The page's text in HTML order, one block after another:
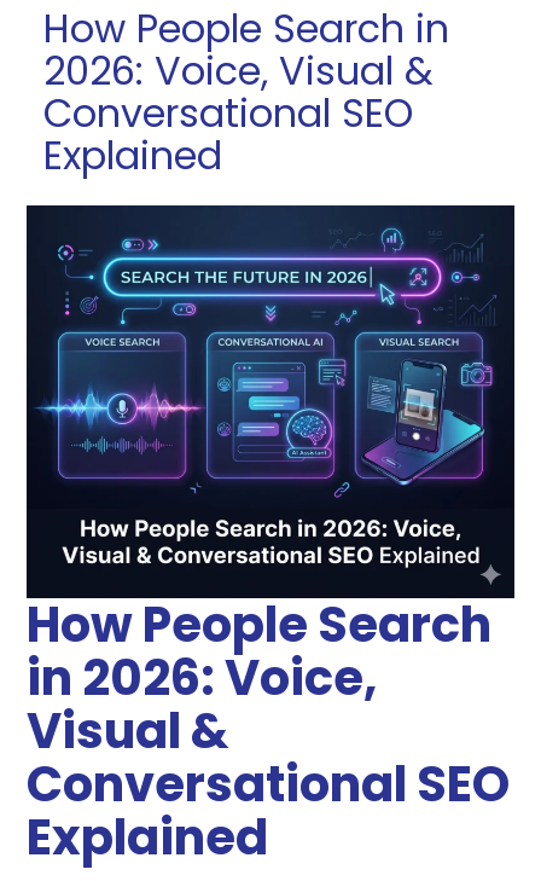
How People Search in
2026: Voice, Visual &
Conversational SEO
Explained
How People Search
in 2026: Voice,
Visual &
Conversational SEO
Explained